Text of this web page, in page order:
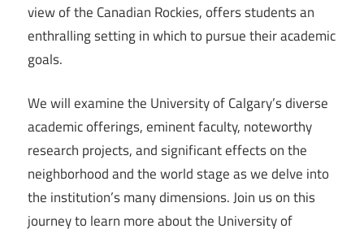
view of the Canadian Rockies, offers students an
enthralling setting in which to pursue their academic
goals.
We will examine the University of Calgary’s diverse
academic offerings, eminent faculty, noteworthy
research projects, and significant effects on the
neighborhood and the world stage as we delve into
the institution’s many dimensions. Join us on this
journey to learn more about the University of